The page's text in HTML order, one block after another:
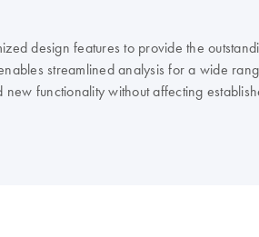
design features to provide the
streamlined analysis for a wide
functionality without affecting